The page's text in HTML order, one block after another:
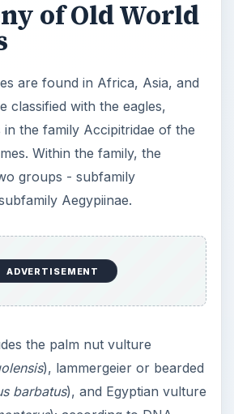
of Old World
are found in Africa, Asia, and
classified with the eagles,
in the family Accipitridae of the
Within the family, the
groups - subfamily
Aegypiinae.
ADVERTISEMENT
the palm nut vulture
), lammergeier or bearded
barbatus), and Egyptian vulture